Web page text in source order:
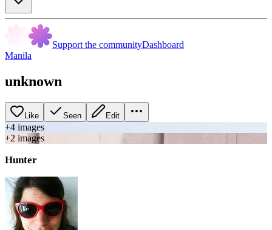
Support the communityDashboard
Manila
unknown
Like Seen Edit
+4 images
+2 images
Hunter